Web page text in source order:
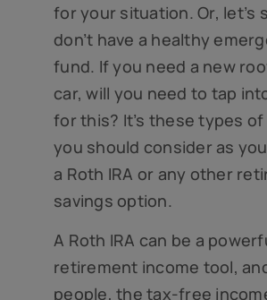
for your situation. Or, let’s
don’t have a healthy
fund. If you need a new
car, will you need to tap
for this? It’s these types
you should consider as
a Roth IRA or any other
savings option.
A Roth IRA can be a
retirement income tool,
people, the tax-free